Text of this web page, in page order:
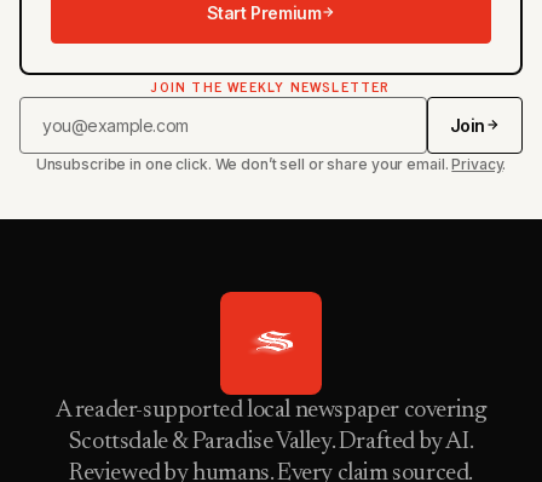
Start Premium
JOIN THE WEEKLY NEWSLETTER
Join
Unsubscribe in one click. We don’t sell or share your email.Privacy.
A reader-supported local newspaper covering
Scottsdale & Paradise Valley. Drafted by AI.
Reviewed by humans. Every claim sourced.